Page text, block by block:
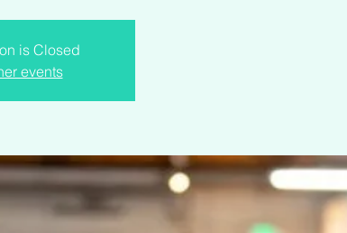
is Closed
events